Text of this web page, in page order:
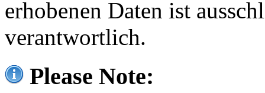
erhobenen Daten ist
verantwortlich.
Please Note: